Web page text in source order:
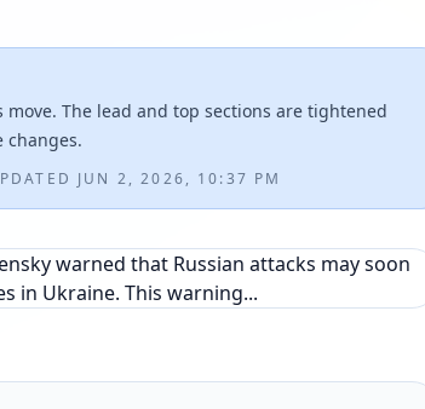
The lead and top sections are tightened
changes.
JUN 2, 2026, 10:37 PM